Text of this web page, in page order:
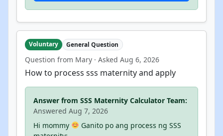
Voluntary General Question
Question from Mary · Asked Aug 6, 2026
How to process sss maternity and apply
Answer from SSS Maternity Calculator Team:
Answered Aug 7, 2026
Hi mommy
Ganito po ang process ng SSS